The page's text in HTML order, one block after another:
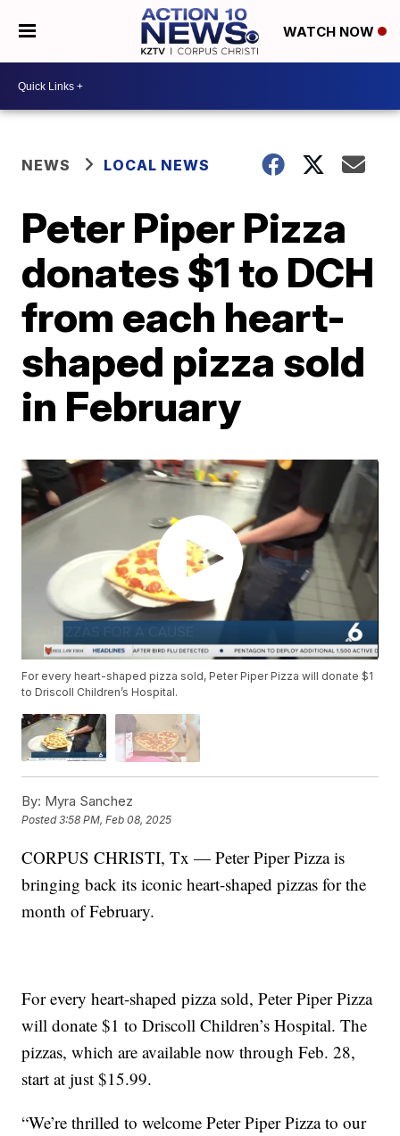
WATCH NOW
NEWS LOCAL NEWS
Peter Piper Pizza
donates $1 to DCH
from each heart-
shaped pizza sold
in February
For every heart-shaped pizza sold, Peter Piper Pizza will donate $1
to Driscoll Children’s Hospital.
By: Myra Sanchez
Posted3:58 PM, Feb 08, 2025
CORPUS CHRISTI, Tx — Peter Piper Pizza is
bringing back its iconic heart-shaped pizzas for the
month of February.
For every heart-shaped pizza sold, Peter Piper Pizza
will donate $1 to Driscoll Children’s Hospital. The
pizzas, which are available now through Feb. 28,
start at just $15.99.
“We’re thrilled to welcome Peter Piper Pizza to our